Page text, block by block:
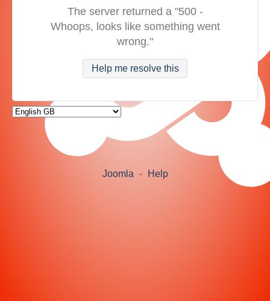
The server returned a "500 -
Whoops, looks like something went
wrong."
Help me resolve this
Joomla - Help